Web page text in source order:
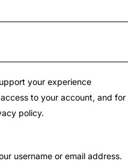
your experience
to your account, and for
policy.
username or email address.